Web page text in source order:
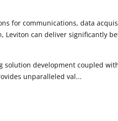
for communications, data
Leviton can deliver significantly
solution development coupled
unparalleled val...